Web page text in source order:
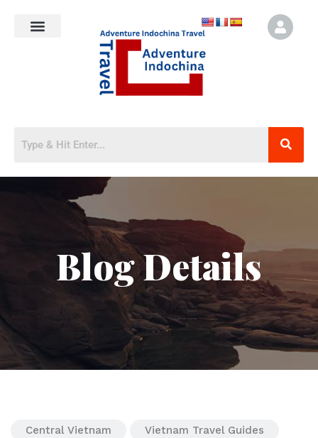
Blog Details
Central Vietnam Vietnam Travel Guides